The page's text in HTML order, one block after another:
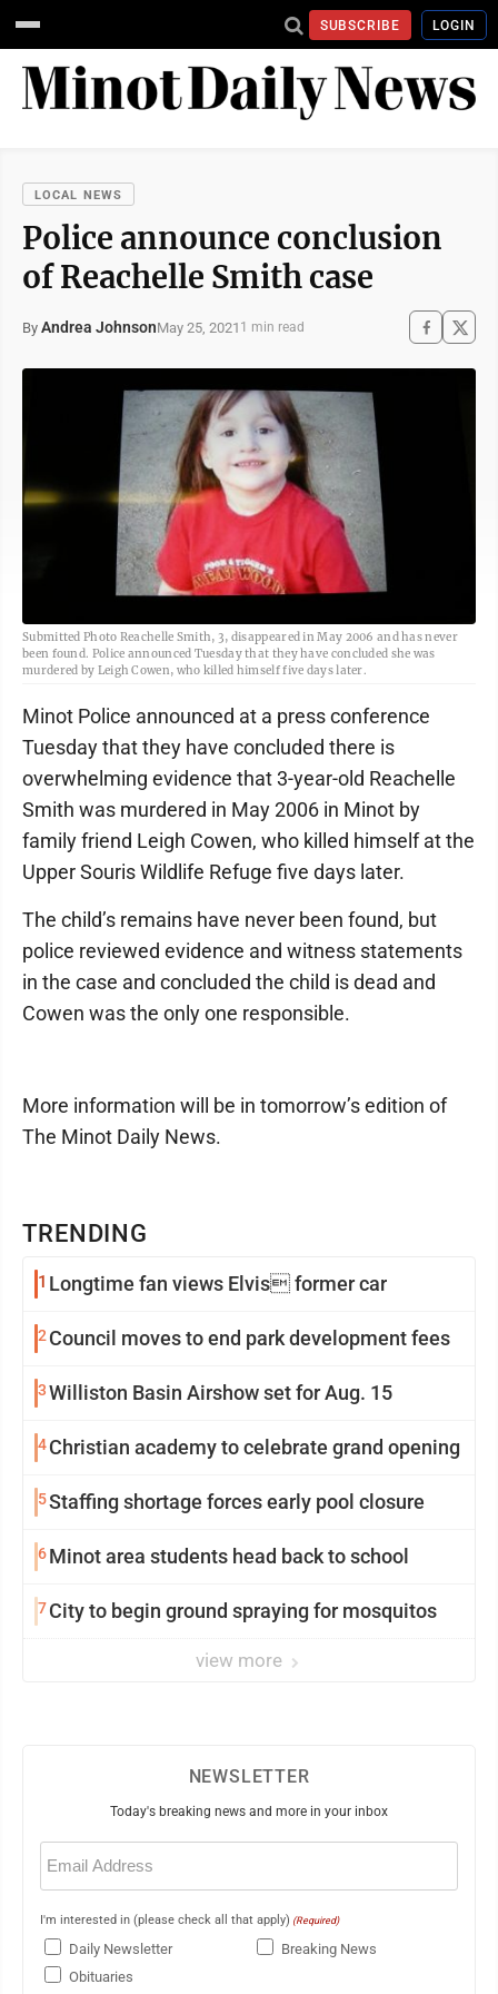
SUBSCRIBE LOGIN
LOCAL NEWS
Police announce conclusion
of Reachelle Smith case
By Andrea JohnsonMay 25, 2021 1 min read
Submitted Photo Reachelle Smith, 3, disappeared in May 2006 and has never
been found. Police announced Tuesday that they have concluded she was
murdered by Leigh Cowen, who killed himself five days later.
TRENDING
1 Longtime fan views Elvis former car
2 Council moves to end park development fees
3Williston Basin Airshow set for Aug. 15
4Christian academy to celebrate grand opening
5Staffing shortage forces early pool closure
6Minot area students head back to school
7City to begin ground spraying for mosquitos
view more
Minot Police announced at a press conference
Tuesday that they have concluded there is
overwhelming evidence that 3-year-old Reachelle
Smith was murdered in May 2006 in Minot by
family friend Leigh Cowen, who killed himself at the
Upper Souris Wildlife Refuge five days later.
The child’s remains have never been found, but
police reviewed evidence and witness statements
in the case and concluded the child is dead and
Cowen was the only one responsible.
More information will be in tomorrow’s edition of
The Minot Daily News.
NEWSLETTER
Today's breaking news and more in your inbox
Email
(Required)
I'm interested in (please check all that apply) (Required)
Daily Newsletter
Breaking News
Obituaries